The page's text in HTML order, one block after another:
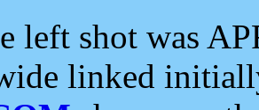
left shot was
linked